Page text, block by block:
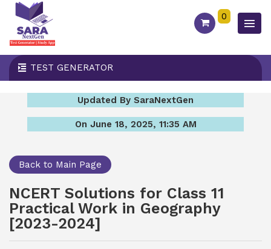
0
TEST GENERATOR
Updated By SaraNextGen
On June 18, 2025, 11:35 AM
Back to Main Page
NCERT Solutions for Class 11
Practical Work in Geography
[2023-2024]